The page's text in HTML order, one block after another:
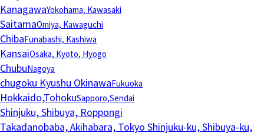
KanagawaYokohama, Kawasaki
SaitamaOmiya, Kawaguchi
ChibaFunabashi, Kashiwa
KansaiOsaka, Kyoto, Hyogo
ChubuNagoya
chugoku Kyushu OkinawaFukuoka
Hokkaido,TohokuSapporo,Sendai
Shinjuku, Shibuya, Roppongi
Takadanobaba, Akihabara, Tokyo Shinjuku-ku, Shibuya-ku,